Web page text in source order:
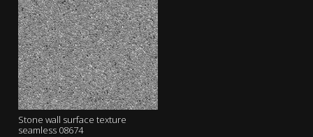
Stone wall surface texture
seamless 08674